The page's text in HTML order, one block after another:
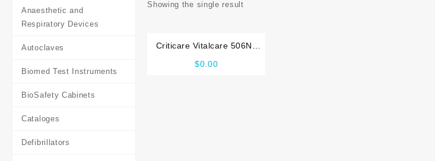
Anaesthetic and
Respiratory Devices
Autoclaves
Biomed Test Instruments
BioSafety Cabinets
Cataloges
Defibrillators
Showing the single result
Criticare Vitalcare 506N3
$0.00